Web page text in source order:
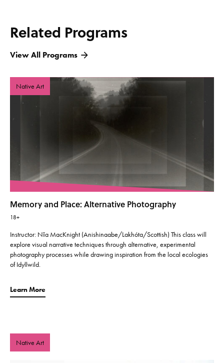
Related Programs
View All Programs
Native Art
Memory and Place: Alternative Photography
18+
Instructor: Nīa MacKnight (Anishinaabe/Lakhóta/Scottish) This class will
explore visual narrative techniques through alternative, experimental
photography processes while drawing inspiration from the local ecologies
of Idyllwild.
Learn More
Native Art